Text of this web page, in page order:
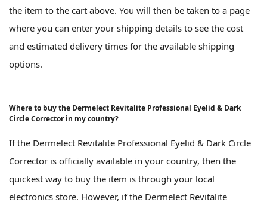
the item to the cart above. You will then be taken to a page
where you can enter your shipping details to see the cost
and estimated delivery times for the available shipping
options.
Where to buy the Dermelect Revitalite Professional Eyelid & Dark
Circle Corrector in my country?
If the Dermelect Revitalite Professional Eyelid & Dark Circle
Corrector is officially available in your country, then the
quickest way to buy the item is through your local
electronics store. However, if the Dermelect Revitalite